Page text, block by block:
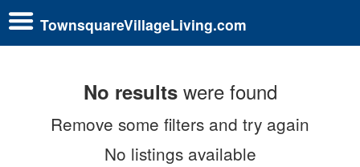
TownsquareVillageLiving.com
No resultswere found
Remove some filters and try again
No listings available